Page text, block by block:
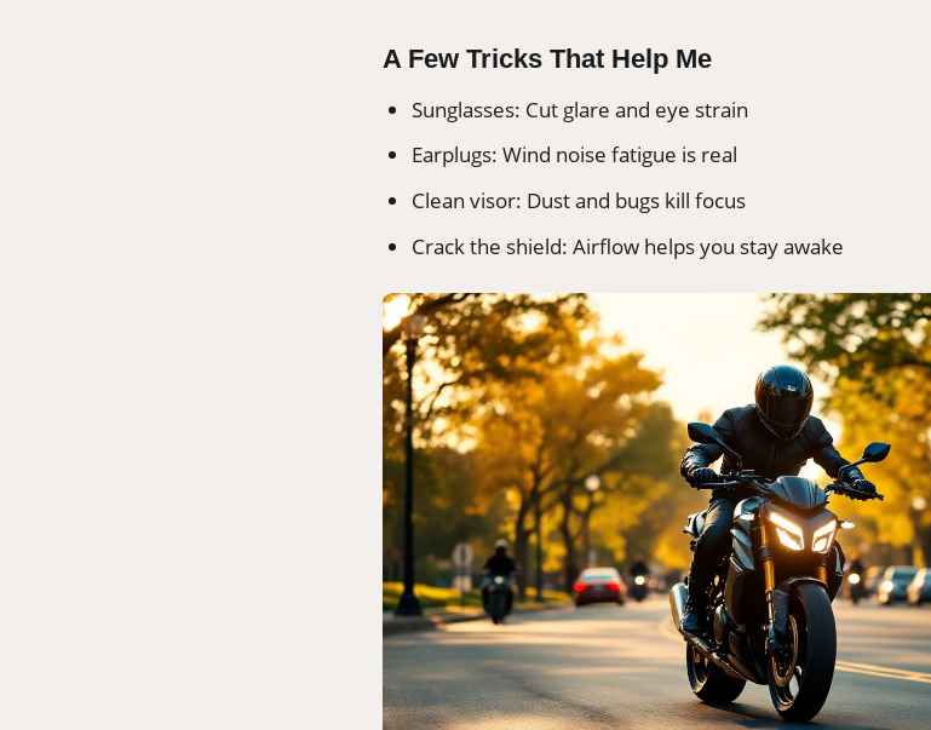
A Few Tricks That Help Me
Sunglasses: Cut glare and eye strain
Earplugs: Wind noise fatigue is real
Clean visor: Dust and bugs kill focus
Crack the shield: Airflow helps you stay awake